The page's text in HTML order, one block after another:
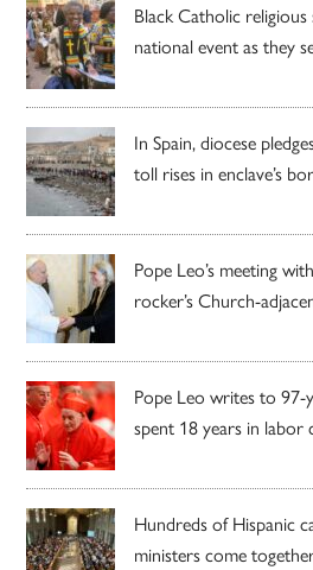
Black Catholic
national event as they
In Spain, diocese
toll rises in enclave’s
Pope Leo’s meeting
rocker’s Church-
Pope Leo writes to
spent 18 years in labor
Hundreds of Hispanic
ministers come